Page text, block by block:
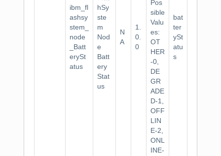
ibm_fl
ashsy
stem_
node
_Batt
erySt
atus
hSy
ste
m
Nod
e
Batt
ery
Stat
us
N
A
1.
0.
0
Pos
sible
Valu
es:
OT
HER
-0,
DE
GR
ADE
D-1,
OFF
LIN
E-2,
ONL
INE-
bat
ter
ySt
atu
s